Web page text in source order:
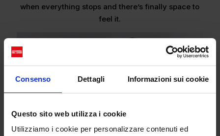
Consenso Dettagli Informazioni sui cookie
Questo sito web utilizza i cookie
Utilizziamo i cookie per personalizzare contenuti ed
when everything stops and there’s finally space to
feel it.